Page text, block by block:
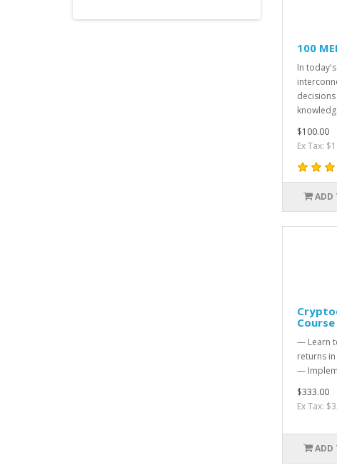
100
In
$100.00
Ex Tax:
ADD
Course
— Learn
returns
—
$333.00
Ex Tax:
ADD